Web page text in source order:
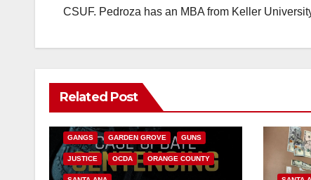
CSUF. Pedroza has an MBA from Keller
Related Post
CALIFORNIA DEPARTMENT OF JUSTICE
GANGS GARDEN GROVE GUNS
JUSTICE OCDA ORANGE COUNTY